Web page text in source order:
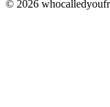
© 2026